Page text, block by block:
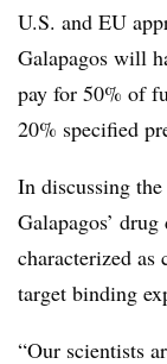
U.S. and EU
Galapagos will
pay for 50% of
20% specified
In discussing the
Galapagos’
characterized
target binding
“Our scientists